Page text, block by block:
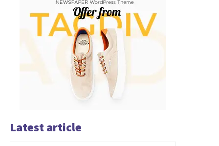
Latest article